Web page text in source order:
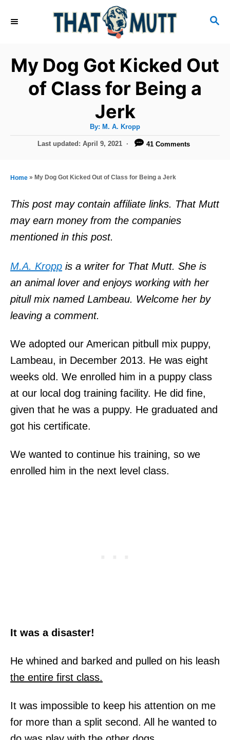
S
C
My Dog Got Kicked Out
of Class for Being a
Jerk
By: A
t
h
M. A. Kropp
P
t
o
n
Last updated:April 9, 2021 41 Comments
Home » My Dog Got Kicked Out of Class for Being a Jerk
This post may contain affiliate links. That Mutt
may earn money from the companies
mentioned in this post.
M.A. Kropp is a writer for That Mutt. She is
an animal lover and enjoys working with her
pitull mix named Lambeau. Welcome her by
leaving a comment.
We adopted our American pitbull mix puppy,
Lambeau, in December 2013. He was eight
weeks old. We enrolled him in a puppy class
at our local dog training facility. He did fine,
given that he was a puppy. He graduated and
got his certificate.
We wanted to continue his training, so we
enrolled him in the next level class.
It was a disaster!
He whined and barked and pulled on his leash
the entire first class.
It was impossible to keep his attention on me
for more than a split second. All he wanted to